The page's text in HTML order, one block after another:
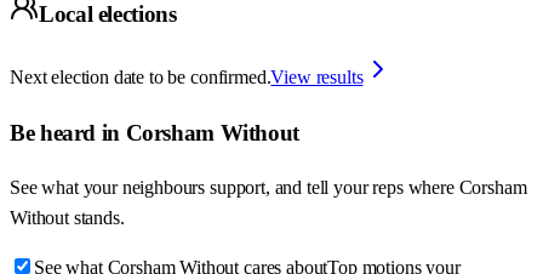
Local elections
Next election date to be confirmed.View results
Be heard in Corsham Without
See what your neighbours support, and tell your reps where Corsham
Without stands.
See what Corsham Without cares aboutTop motions your